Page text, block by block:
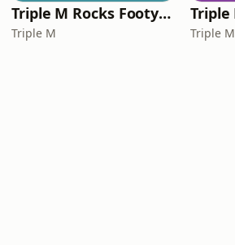
Triple M Rocks Footy NRL
Triple M Triple M